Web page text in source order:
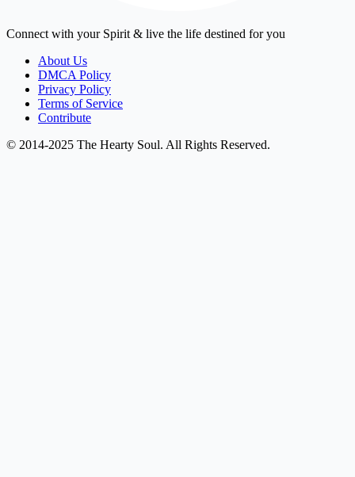
Connect with your Spirit & live the life destined for you
About Us
DMCA Policy
Privacy Policy
Terms of Service
Contribute
© 2014-2025 The Hearty Soul. All Rights Reserved.